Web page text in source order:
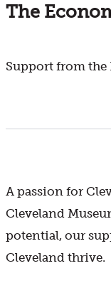
The
Support from the
A passion for
Cleveland
potential, our
Cleveland thrive.